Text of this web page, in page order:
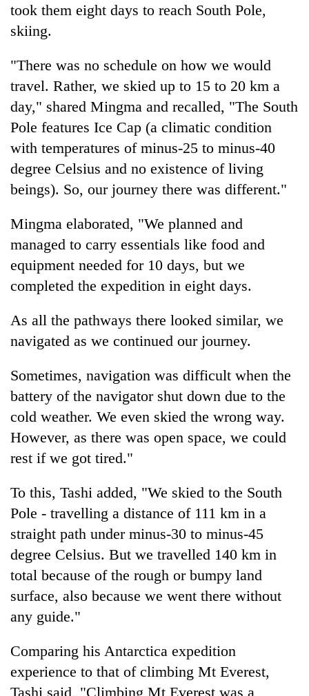
took them eight days to reach South Pole,
skiing.
"There was no schedule on how we would
travel. Rather, we skied up to 15 to 20 km a
day," shared Mingma and recalled, "The South
Pole features Ice Cap (a climatic condition
with temperatures of minus-25 to minus-40
degree Celsius and no existence of living
beings). So, our journey there was different."
Mingma elaborated, "We planned and
managed to carry essentials like food and
equipment needed for 10 days, but we
completed the expedition in eight days.
As all the pathways there looked similar, we
navigated as we continued our journey.
Sometimes, navigation was difficult when the
battery of the navigator shut down due to the
cold weather. We even skied the wrong way.
However, as there was open space, we could
rest if we got tired."
To this, Tashi added, "We skied to the South
Pole - travelling a distance of 111 km in a
straight path under minus-30 to minus-45
degree Celsius. But we travelled 140 km in
total because of the rough or bumpy land
surface, also because we went there without
any guide."
Comparing his Antarctica expedition
experience to that of climbing Mt Everest,
Tashi said, "Climbing Mt Everest was a